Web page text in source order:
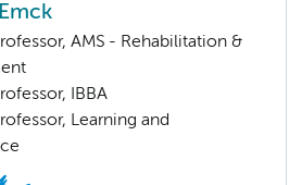
AMS - Rehabilitation &
IBBA
Learning and